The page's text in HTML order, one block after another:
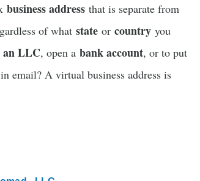
business address that is separate from
of what state or country you
an LLC, open a bank account, or to put
email? A virtual business address is